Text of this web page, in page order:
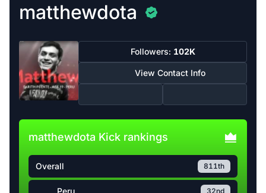
matthewdota
Followers: 102K
View Contact Info
matthewdota Kick rankings
Overall 811th
Peru 32nd